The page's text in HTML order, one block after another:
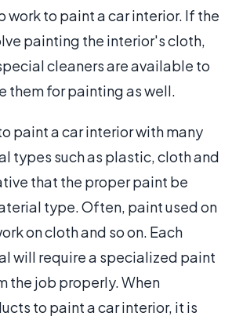
work to paint a car interior. If the
painting the interior's cloth,
cleaners are available to
them for painting as well.
paint a car interior with many
types such as plastic, cloth and
that the proper paint be
type. Often, paint used on
on cloth and so on. Each
will require a specialized paint
the job properly. When
to paint a car interior, it is